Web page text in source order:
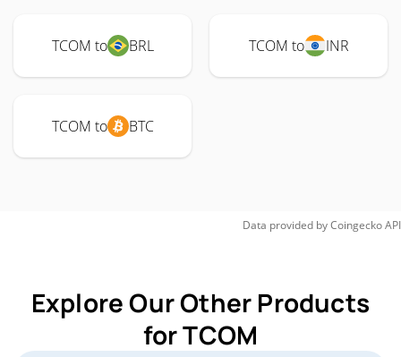
TCOM to BRL TCOM to INR
TCOM to BTC
Data provided byCoingeckoAPI
Explore Our Other Products
for TCOM